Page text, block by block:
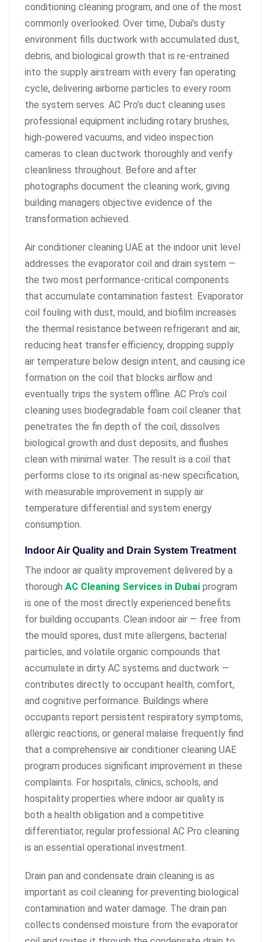
conditioning cleaning program, and one of the most
commonly overlooked. Over time, Dubai’s dusty
environment fills ductwork with accumulated dust,
debris, and biological growth that is re-entrained
into the supply airstream with every fan operating
cycle, delivering airborne particles to every room
the system serves. AC Pro’s duct cleaning uses
professional equipment including rotary brushes,
high-powered vacuums, and video inspection
cameras to clean ductwork thoroughly and verify
cleanliness throughout. Before and after
photographs document the cleaning work, giving
building managers objective evidence of the
transformation achieved.
Air conditioner cleaning UAE at the indoor unit level
addresses the evaporator coil and drain system —
the two most performance-critical components
that accumulate contamination fastest. Evaporator
coil fouling with dust, mould, and biofilm increases
the thermal resistance between refrigerant and air,
reducing heat transfer efficiency, dropping supply
air temperature below design intent, and causing ice
formation on the coil that blocks airflow and
eventually trips the system offline. AC Pro’s coil
cleaning uses biodegradable foam coil cleaner that
penetrates the fin depth of the coil, dissolves
biological growth and dust deposits, and flushes
clean with minimal water. The result is a coil that
performs close to its original as-new specification,
with measurable improvement in supply air
temperature differential and system energy
consumption.
Indoor Air Quality and Drain System Treatment
The indoor air quality improvement delivered by a
thorough AC Cleaning Services in Dubai program
is one of the most directly experienced benefits
for building occupants. Clean indoor air — free from
the mould spores, dust mite allergens, bacterial
particles, and volatile organic compounds that
accumulate in dirty AC systems and ductwork —
contributes directly to occupant health, comfort,
and cognitive performance. Buildings where
occupants report persistent respiratory symptoms,
allergic reactions, or general malaise frequently find
that a comprehensive air conditioner cleaning UAE
program produces significant improvement in these
complaints. For hospitals, clinics, schools, and
hospitality properties where indoor air quality is
both a health obligation and a competitive
differentiator, regular professional AC Pro cleaning
is an essential operational investment.
Drain pan and condensate drain cleaning is as
important as coil cleaning for preventing biological
contamination and water damage. The drain pan
collects condensed moisture from the evaporator